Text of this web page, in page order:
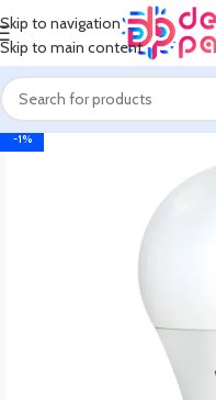
Skip to navigation
Skip to main content
-1%